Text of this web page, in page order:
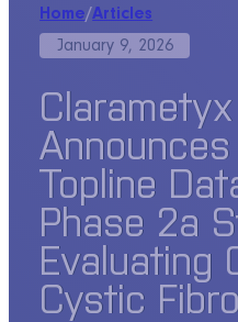
Home/Articles
January 9, 2026
Topline
Phase 2a
Evaluating
Cystic